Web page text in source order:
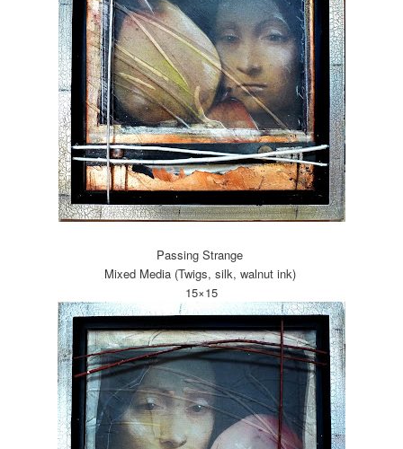
Passing Strange
Mixed Media (Twigs, silk, walnut ink)
15×15